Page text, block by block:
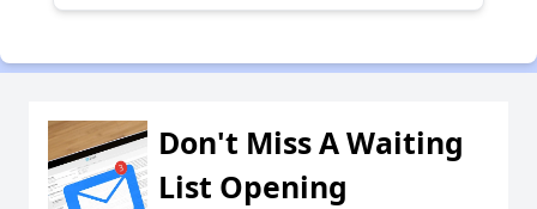
Don't Miss A Waiting
List Opening